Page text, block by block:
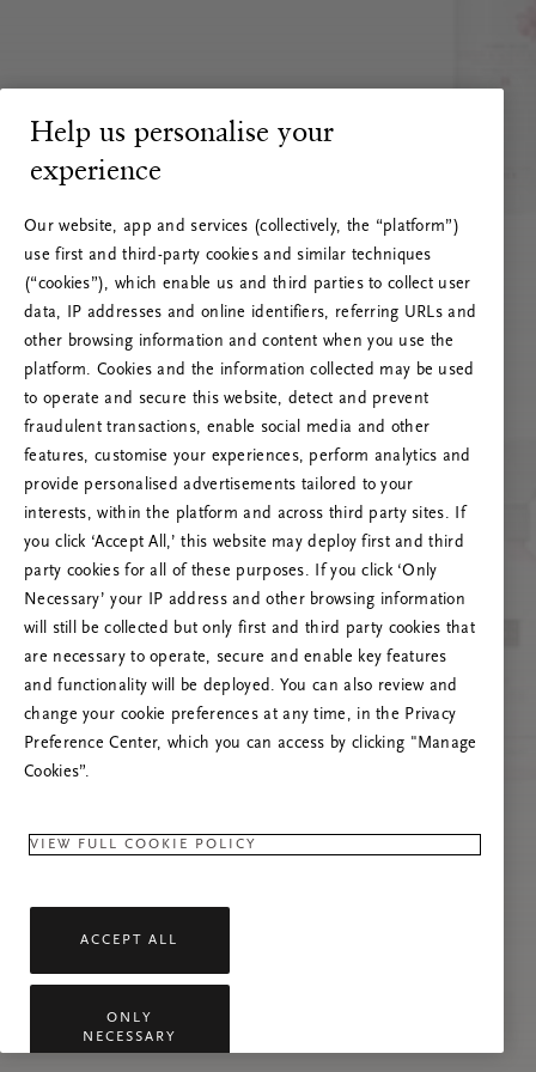
RITUALS 500
Ups... Serverfejl
Prøv at opdatere denne side, eller kontakt os
gerne, hvis problemet fortsætter.
Help us personalise your
experience
Our website, app and services (collectively, the “platform”)
use first and third-party cookies and similar techniques
(“cookies”), which enable us and third parties to collect user
data, IP addresses and online identifiers, referring URLs and
other browsing information and content when you use the
platform. Cookies and the information collected may be used
to operate and secure this website, detect and prevent
fraudulent transactions, enable social media and other
features, customise your experiences, perform analytics and
provide personalised advertisements tailored to your
interests, within the platform and across third party sites. If
you click ‘Accept All,’ this website may deploy first and third
party cookies for all of these purposes. If you click ‘Only
Necessary’ your IP address and other browsing information
will still be collected but only first and third party cookies that
are necessary to operate, secure and enable key features
and functionality will be deployed. You can also review and
change your cookie preferences at any time, in the Privacy
Preference Center, which you can access by clicking "Manage
Cookies”.
VIEW FULL COOKIE POLICY
ACCEPT ALL
ONLY
NECESSARY